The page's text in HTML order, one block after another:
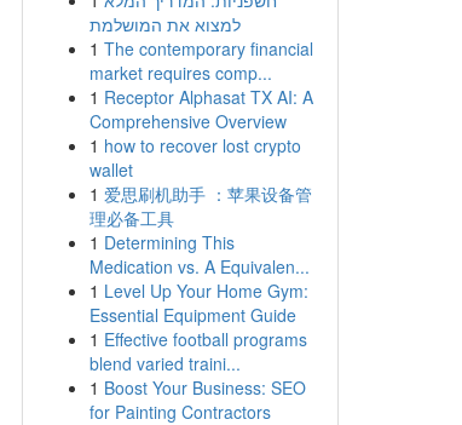
למצוא את המושלמת
1 The contemporary financial
market requires comp...
1 Receptor Alphasat TX AI: A
Comprehensive Overview
1 how to recover lost crypto
wallet
1 爱思刷机助手 ：苹果设备管
理必备工具
1 Determining This
Medication vs. A Equivalen...
1 Level Up Your Home Gym:
Essential Equipment Guide
1 Effective football programs
blend varied traini...
1 Boost Your Business: SEO
for Painting Contractors